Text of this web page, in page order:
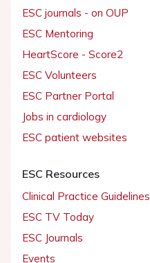
ESC journals - on OUP
ESC Mentoring
HeartScore - Score2
ESC Volunteers
ESC Partner Portal
Jobs in cardiology
ESC patient websites
ESC Resources
Clinical Practice Guidelines
ESC TV Today
ESC Journals
Events